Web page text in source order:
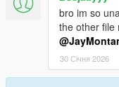
bro im so
the other file
30 Січня 2026